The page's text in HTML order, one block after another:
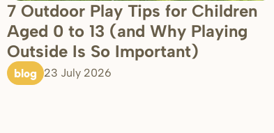
7 Outdoor Play Tips for Children
Aged 0 to 13 (and Why Playing
Outside Is So Important)
blog 23 July 2026